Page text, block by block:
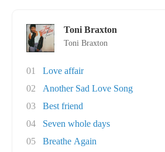
Toni Braxton
Toni Braxton
01
Love affair
02
Another Sad Love Song
03
Best friend
04
Seven whole days
05
Breathe Again